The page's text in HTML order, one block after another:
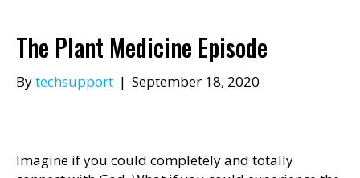
The Plant Medicine Episode
Bytechsupport | September 18, 2020
Imagine if you could completely and totally